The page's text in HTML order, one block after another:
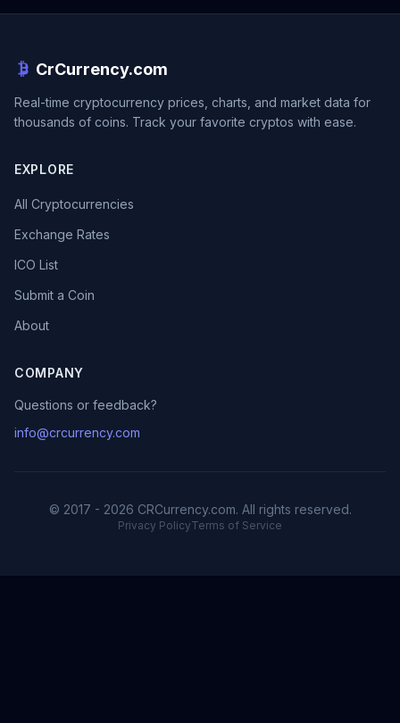
CrCurrency.com
Real-time cryptocurrency prices, charts, and market data for
thousands of coins. Track your favorite cryptos with ease.
EXPLORE
All Cryptocurrencies
Exchange Rates
ICO List
Submit a Coin
About
COMPANY
Questions or feedback?
info@crcurrency.com
© 2017 - 2026 CRCurrency.com. All rights reserved.
Privacy PolicyTerms of Service